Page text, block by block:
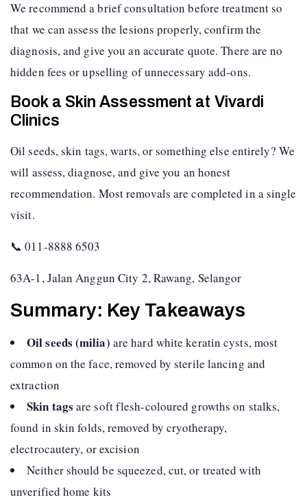
We recommend a brief consultation before treatment so
that we can assess the lesions properly, confirm the
diagnosis, and give you an accurate quote. There are no
hidden fees or upselling of unnecessary add-ons.
Book a Skin Assessment at Vivardi
Clinics
Oil seeds, skin tags, warts, or something else entirely? We
will assess, diagnose, and give you an honest
recommendation. Most removals are completed in a single
visit.
📞 011-8888 6503
63A-1, Jalan Anggun City 2, Rawang, Selangor
Summary: Key Takeaways
Oil seeds (milia) are hard white keratin cysts, most
common on the face, removed by sterile lancing and
extraction
Skin tags are soft flesh-coloured growths on stalks,
found in skin folds, removed by cryotherapy,
electrocautery, or excision
Neither should be squeezed, cut, or treated with
unverified home kits